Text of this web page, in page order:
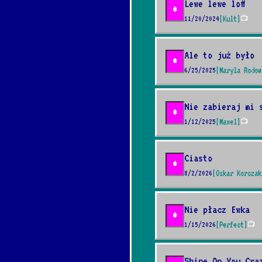
* Lewe lewe loff
11/20/2024 [Kult] 📺
* Ale to już było
6/25/2025 [Maryla
* Nie zabieraj mi
1/12/2025 [Maxel] 📺
* Ciasto
8/2/2026 [Oskar
* Nie płacz Ewka
1/15/2026 [Perfect] 📺